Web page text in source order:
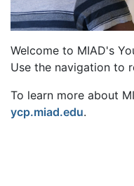
Welcome to MIAD's
Use the navigation to
To learn more about
ycp.miad.edu.